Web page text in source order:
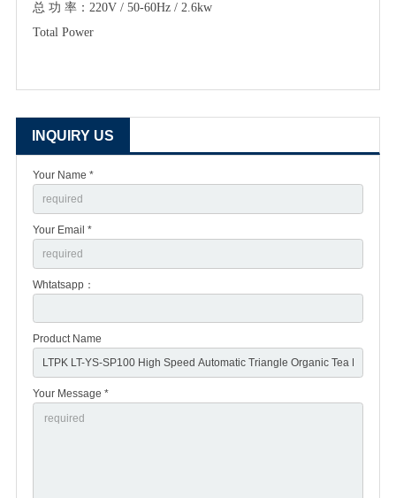
总 功 率： 220V / 50-60Hz / 2.6kw
Total Power
INQUIRY US
Your Name *
Your Email *
Whtatsapp：
Product Name
Your Message *